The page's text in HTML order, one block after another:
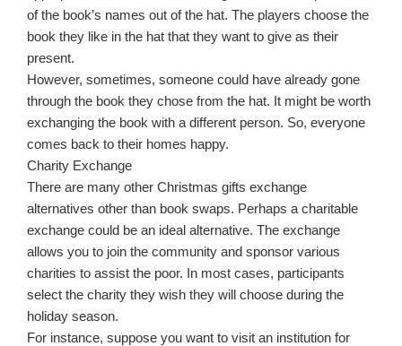
of the book’s names out of the hat. The players choose the
book they like in the hat that they want to give as their
present.
However, sometimes, someone could have already gone
through the book they chose from the hat. It might be worth
exchanging the book with a different person. So, everyone
comes back to their homes happy.
Charity Exchange
There are many other Christmas gifts exchange
alternatives other than book swaps. Perhaps a charitable
exchange could be an ideal alternative. The exchange
allows you to join the community and sponsor various
charities to assist the poor. In most cases, participants
select the charity they wish they will choose during the
holiday season.
For instance, suppose you want to visit an institution for